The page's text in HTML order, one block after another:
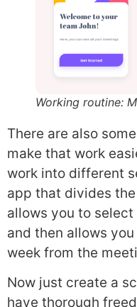
Working routine:
There are also
make that work
work into different
app that divides
allows you to
and then allows
week from the
Now just create a
have thorough